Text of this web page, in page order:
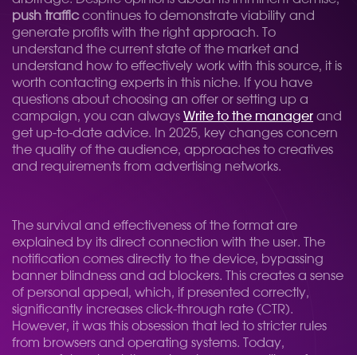
push trafficcontinues to demonstrate viability and
generate profits with the right approach. To
understand the current state of the market and
understand how to effectively work with this source, it is
worth contacting experts in this niche. If you have
questions about choosing an offer or setting up a
campaign, you can always Write to the manager and
get up-to-date advice. In 2025, key changes concern
the quality of the audience, approaches to creatives
and requirements from advertising networks.
The survival and effectiveness of the format are
explained by its direct connection with the user. The
notification comes directly to the device, bypassing
banner blindness and ad blockers. This creates a sense
of personal appeal, which, if presented correctly,
significantly increases click-through rate (CTR).
However, it was this obsession that led to stricter rules
from browsers and operating systems. Today,